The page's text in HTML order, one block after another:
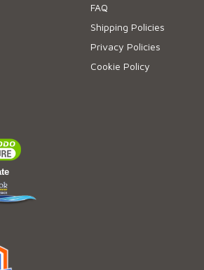
FAQ
Shipping Policies
Privacy Policies
Cookie Policy